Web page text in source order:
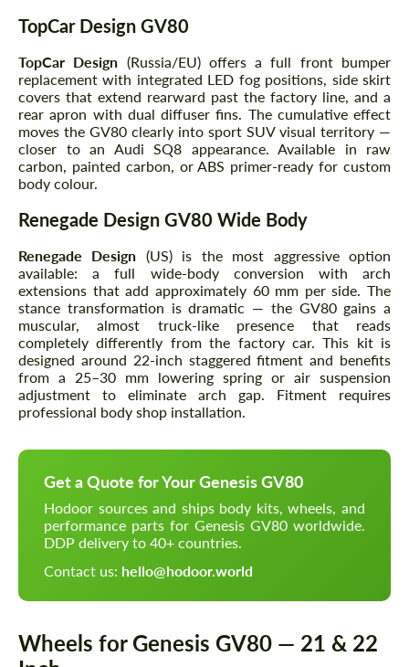
TopCar Design GV80
TopCar Design (Russia/EU) offers a full front bumper
replacement with integrated LED fog positions, side skirt
covers that extend rearward past the factory line, and a
rear apron with dual diffuser fins. The cumulative effect
moves the GV80 clearly into sport SUV visual territory —
closer to an Audi SQ8 appearance. Available in raw
carbon, painted carbon, or ABS primer-ready for custom
body colour.
Renegade Design GV80 Wide Body
Renegade Design (US) is the most aggressive option
available: a full wide-body conversion with arch
extensions that add approximately 60 mm per side. The
stance transformation is dramatic — the GV80 gains a
muscular, almost truck-like presence that reads
completely differently from the factory car. This kit is
designed around 22-inch staggered fitment and benefits
from a 25–30 mm lowering spring or air suspension
adjustment to eliminate arch gap. Fitment requires
professional body shop installation.
Get a Quote for Your Genesis GV80
Hodoor sources and ships body kits, wheels, and
performance parts for Genesis GV80 worldwide.
DDP delivery to 40+ countries.
Contact us: hello@hodoor.world
Wheels for Genesis GV80 — 21 & 22